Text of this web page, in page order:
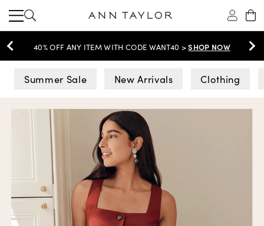
40% OFF ANY ITEM WITH CODE WANT40 >SHOP NOW
Summer Sale New Arrivals Clothing